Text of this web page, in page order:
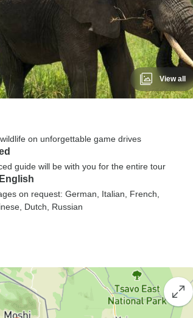
View all
on unforgettable game drives
guide will be with you for the entire tour
on request: German, Italian, French,
Dutch, Russian